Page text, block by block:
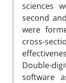
sciences
second
were
cross-
Double-
software